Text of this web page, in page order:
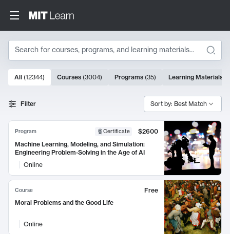
Search
Search Results
10000 results
All (12344) Courses (3004) Programs (35) Learning Materials
Filter Sort by: Best Match
Program Certificate
$2600
Machine Learning, Modeling, and Simulation:
Engineering Problem-Solving in the Age of AI
Online
Course
Free
Moral Problems and the Good Life
Online